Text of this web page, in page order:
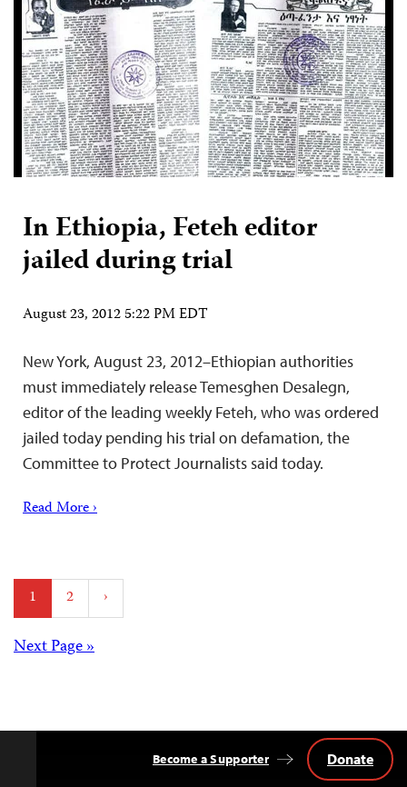
In Ethiopia, Feteh editor
jailed during trial
August 23, 2012 5:22 PM EDT
New York, August 23, 2012–Ethiopian authorities
must immediately release Temesghen Desalegn,
editor of the leading weekly Feteh, who was ordered
jailed today pending his trial on defamation, the
Committee to Protect Journalists said today.
Read More ›
Posts
pagination
1 2 ›
Posts
Next Page »
Become a Supporter Donate